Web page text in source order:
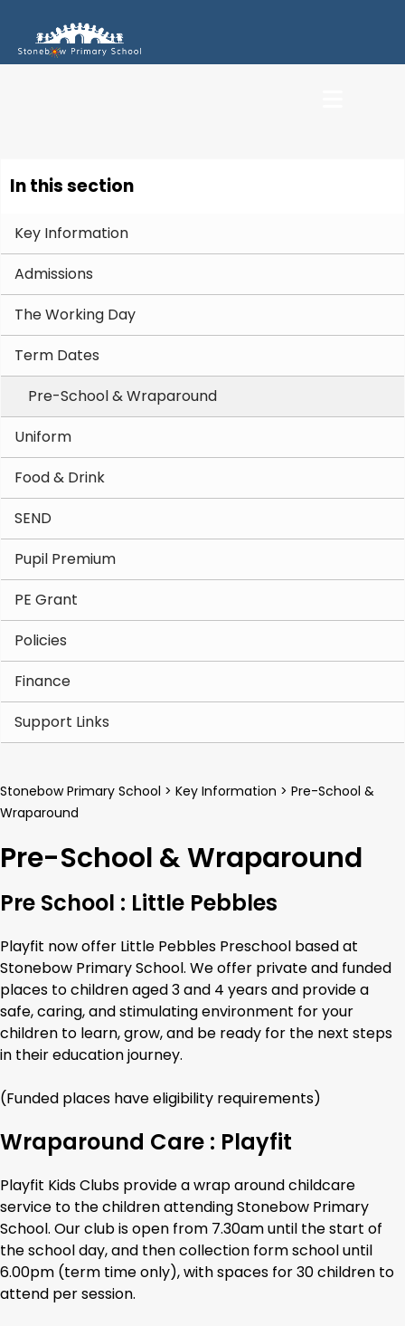
In this section
Key Information
Admissions
The Working Day
Term Dates
Pre-School & Wraparound
Uniform
Food & Drink
SEND
Pupil Premium
PE Grant
Policies
Finance
Support Links
Stonebow Primary School > Key Information > Pre-School &
Wraparound
Pre-School & Wraparound
Pre School : Little Pebbles
Playfit now offer Little Pebbles Preschool based at
Stonebow Primary School. We offer private and funded
places to children aged 3 and 4 years and provide a
safe, caring, and stimulating environment for your
children to learn, grow, and be ready for the next steps
in their education journey.
(Funded places have eligibility requirements)
Wraparound Care : Playfit
Playfit Kids Clubs provide a wrap around childcare
service to the children attending Stonebow Primary
School. Our club is open from 7.30am until the start of
the school day, and then collection form school until
6.00pm (term time only), with spaces for 30 children to
attend per session.